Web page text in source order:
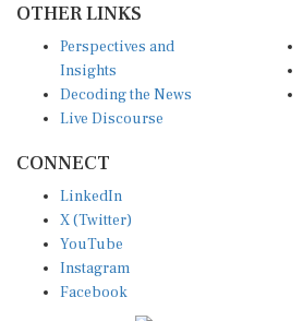
OTHER LINKS
Perspectives and
Insights
Decoding the News
Live Discourse
CONNECT
LinkedIn
X (Twitter)
YouTube
Instagram
Facebook